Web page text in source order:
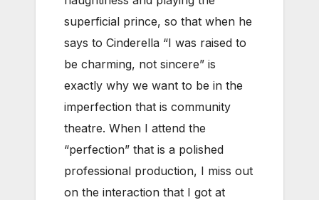
superficial prince, so that when he
says to Cinderella “I was raised to
be charming, not sincere” is
exactly why we want to be in the
imperfection that is community
theatre. When I attend the
“perfection” that is a polished
professional production, I miss out
on the interaction that I got at